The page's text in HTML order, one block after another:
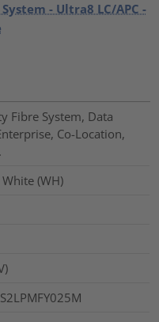
- Ultra8 LC/APC -
Fibre System, Data
Co-Location,
White (WH)